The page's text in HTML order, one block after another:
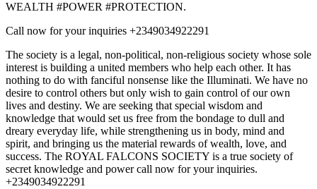
WEALTH #POWER #PROTECTION.
Call now for your inquiries +2349034922291
The society is a legal, non-political, non-religious society whose sole
interest is building a united members who help each other. It has
nothing to do with fanciful nonsense like the Illuminati. We have no
desire to control others but only wish to gain control of our own
lives and destiny. We are seeking that special wisdom and
knowledge that would set us free from the bondage to dull and
dreary everyday life, while strengthening us in body, mind and
spirit, and bringing us the material rewards of wealth, love, and
success. The ROYAL FALCONS SOCIETY is a true society of
secret knowledge and power call now for your inquiries.
+2349034922291